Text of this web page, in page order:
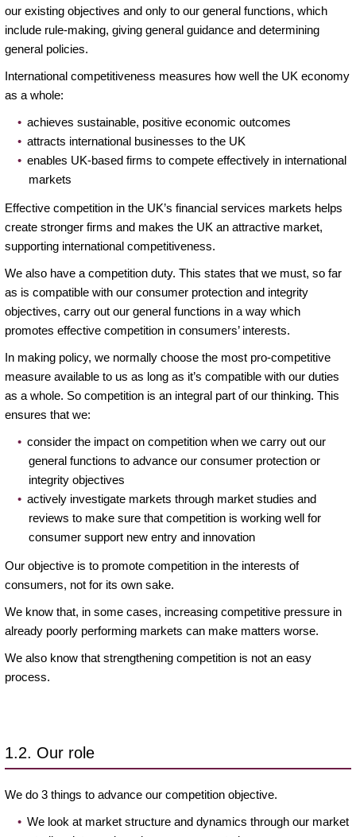
our existing objectives and only to our general functions, which
include rule-making, giving general guidance and determining
general policies.
International competitiveness measures how well the UK economy
as a whole:
achieves sustainable, positive economic outcomes
attracts international businesses to the UK
enables UK-based firms to compete effectively in international
markets
Effective competition in the UK’s financial services markets helps
create stronger firms and makes the UK an attractive market,
supporting international competitiveness.
We also have a competition duty. This states that we must, so far
as is compatible with our consumer protection and integrity
objectives, carry out our general functions in a way which
promotes effective competition in consumers’ interests.
In making policy, we normally choose the most pro-competitive
measure available to us as long as it’s compatible with our duties
as a whole. So competition is an integral part of our thinking. This
ensures that we:
consider the impact on competition when we carry out our
general functions to advance our consumer protection or
integrity objectives
actively investigate markets through market studies and
reviews to make sure that competition is working well for
consumer support new entry and innovation
Our objective is to promote competition in the interests of
consumers, not for its own sake.
We know that, in some cases, increasing competitive pressure in
already poorly performing markets can make matters worse.
We also know that strengthening competition is not an easy
process.
1.2. Our role
We do 3 things to advance our competition objective.
We look at market structure and dynamics through our market